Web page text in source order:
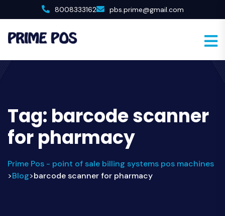
8008333162 pbs.prime@gmail.com
Tag: barcode scanner
for pharmacy
Prime Pos - point of sale billing systems pos machines
>Blog>barcode scanner for pharmacy